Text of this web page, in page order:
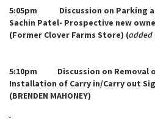
5:05pm Discussion on Parking at
Sachin Patel- Prospective new
(Former Clover Farms Store) (added
5:10pm Discussion on Removal
Installation of Carry in/Carry out
(BRENDEN MAHONEY)